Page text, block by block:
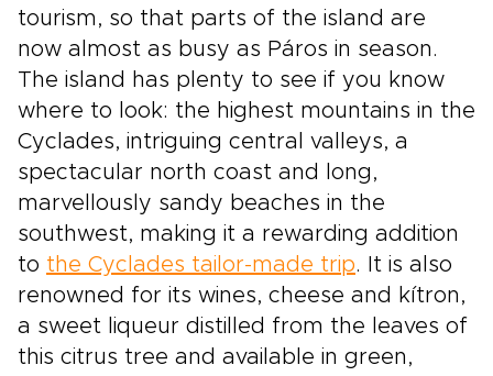
tourism, so that parts of the island are
now almost as busy as Páros in season.
The island has plenty to see if you know
where to look: the highest mountains in the
Cyclades, intriguing central valleys, a
spectacular north coast and long,
marvellously sandy beaches in the
southwest, making it a rewarding addition
to the Cyclades tailor-made trip. It is also
renowned for its wines, cheese and kítron,
a sweet liqueur distilled from the leaves of
this citrus tree and available in green,